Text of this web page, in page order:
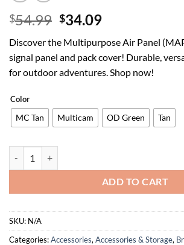
$54.99 Original
was:
$54.99.
$34.09Current
is:
$34.09.
Discover the Multipurpose Air Panel
signal panel and pack cover! Durable,
for outdoor adventures. Shop now!
Color
MC Tan Multicam OD Green Tan
ADD TO CART
SKU: N/A
Categories:Accessories, Accessories & Storage,